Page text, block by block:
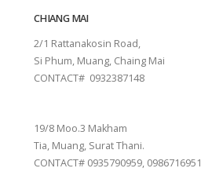
CHIANG MAI
2/1 Rattanakosin Road,
Si Phum, Muang, Chaing Mai
CONTACT# 0932387148
19/8 Moo.3 Makham
Tia, Muang, Surat Thani.
CONTACT# 0935790959, 0986716951